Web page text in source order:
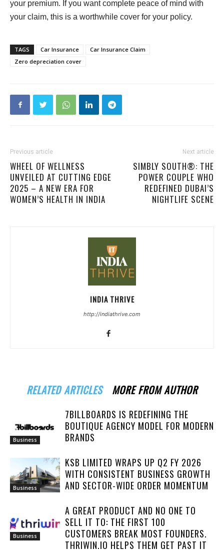
your premium. If you want complete peace of mind with
your claim, this is a worthwhile cover for your policy.
TAGS Car Insurance
Car Insurance Claim
Zero depreciation cover
Previous article
WHEEL OF WELLNESS
UNVEILED AT CUTTING EDGE
2025 – A NEW ERA FOR
WOMEN’S HEALTH IN INDIA
Next article
SIMBLY SOUTH®️: THE
POWER COUPLE WHO
REDEFINED DUBAI’S
NIGHTLIFE SCENE
INDIA THRIVE
http://indiathrive.com
RELATED ARTICLES MORE FROM AUTHOR
Business
7BILLBOARDS IS REDEFINING THE
BOUTIQUE AGENCY MODEL FOR MODERN
BRANDS
Business
KSB LIMITED WRAPS UP Q2 FY 2026
WITH CONSISTENT BUSINESS GROWTH
AND SECTOR-WIDE ORDER MOMENTUM
Business
A GREAT PRODUCT AND NO ONE TO
SELL IT TO: THE FIRST 100
CUSTOMERS BREAK MOST FOUNDERS.
THRIWIN.IO HELPS THEM GET PAST IT